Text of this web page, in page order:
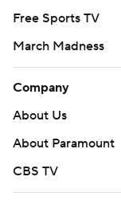
Free Sports TV
March Madness
Company
About Us
About Paramount
CBS TV